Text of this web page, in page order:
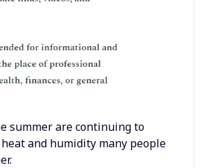
summer are continuing to
and humidity many people